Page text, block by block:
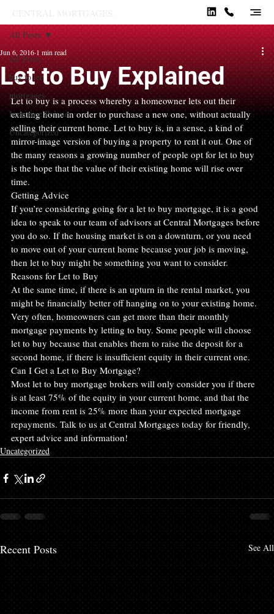
All Posts
buy to let
mortgages
Insurance Policies
Uncategorized
All Posts
Let to Buy Explained
Jun 6, 2016 1 min read
Let to buy is a process whereby a homeowner lets out their
existing home in order to purchase a new one, without actually
selling their current home. Let to buy is, in a sense, a kind of
mirror-image version of buying a property to rent it out. One of
the many reasons a growing number of people opt for let to buy
is the hope that the value of their existing home will rise over
time.
Getting Advice
If you’re considering going for a let to buy mortgage, it is a good
idea to speak to our team of advisors at Central Mortgages before
you do so. If the housing market is on a downturn, or you need
to move out of your current home because your job is moving,
then let to buy might be something you want to consider.
Reasons for Let to Buy
At the same time, if there is an upturn in the rental market, you
might be financially better off hanging on to your existing home.
Very often, homeowners can get more than their monthly
mortgage payments by letting to buy. Some people will choose
let to buy because that enables them to raise the deposit for a
second home, if there is insufficient equity in their current one.
Can I Get a Let to Buy Mortgage?
Most let to buy mortgage brokers will only consider you if there
is at least 75% of the equity in your current home, and that the
income from rent is 25% more than your expected mortgage
repayments. Talk to us at Central Mortgages today for friendly,
expert advice and information!
Uncategorized
Recent Posts See All